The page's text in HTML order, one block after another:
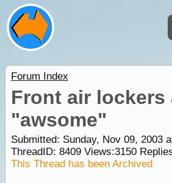
Forum Index
Front air lockers
"awsome"
Submitted: Sunday, Nov 09, 2003
ThreadID: 8409Views:3150
This Thread has been Archived